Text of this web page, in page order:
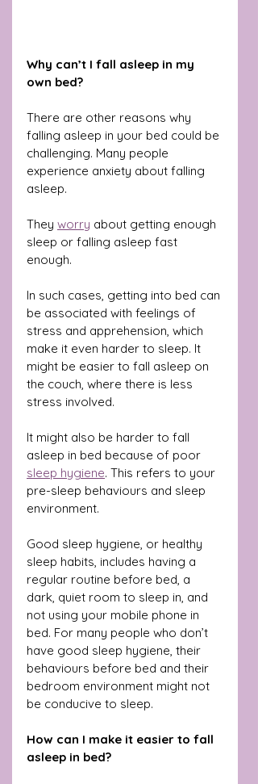
Why can’t I fall asleep in my
own bed?
There are other reasons why
falling asleep in your bed could be
challenging. Many people
experience anxiety about falling
asleep.
They worry about getting enough
sleep or falling asleep fast
enough.
In such cases, getting into bed can
be associated with feelings of
stress and apprehension, which
make it even harder to sleep. It
might be easier to fall asleep on
the couch, where there is less
stress involved.
It might also be harder to fall
asleep in bed because of poor
sleep hygiene. This refers to your
pre-sleep behaviours and sleep
environment.
Good sleep hygiene, or healthy
sleep habits, includes having a
regular routine before bed, a
dark, quiet room to sleep in, and
not using your mobile phone in
bed. For many people who don’t
have good sleep hygiene, their
behaviours before bed and their
bedroom environment might not
be conducive to sleep.
How can I make it easier to fall
asleep in bed?